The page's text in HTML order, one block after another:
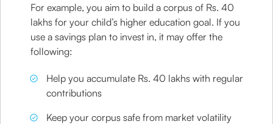
For example, you aim to build a corpus of Rs. 40
lakhs for your child’s higher education goal. If you
use a savings plan to invest in, it may offer the
following:
Help you accumulate Rs. 40 lakhs with regular
contributions
Keep your corpus safe from market volatility